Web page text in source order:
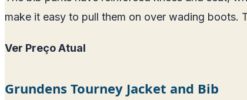
make it easy to pull them on over wading boots.
Ver Preço Atual
Grundens Tourney Jacket and Bib